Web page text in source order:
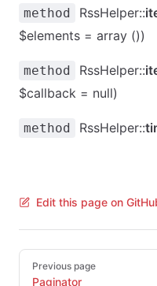
method RssHelper::
$elements = array ())
method RssHelper::
$callback = null)
method RssHelper::
Edit this page on
Pager
Previous page
Paginator